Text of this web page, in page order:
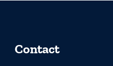
Contact